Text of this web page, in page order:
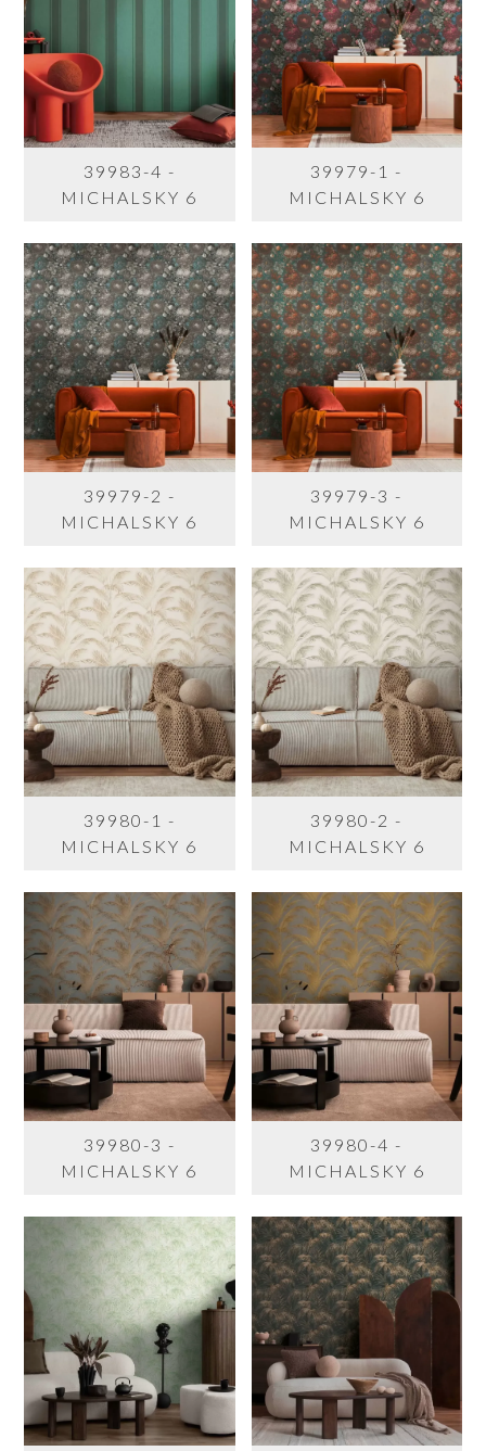
39983-4 -
MICHALSKY 6
39979-1 -
MICHALSKY 6
39979-2 -
MICHALSKY 6
39979-3 -
MICHALSKY 6
39980-1 -
MICHALSKY 6
39980-2 -
MICHALSKY 6
39980-3 -
MICHALSKY 6
39980-4 -
MICHALSKY 6